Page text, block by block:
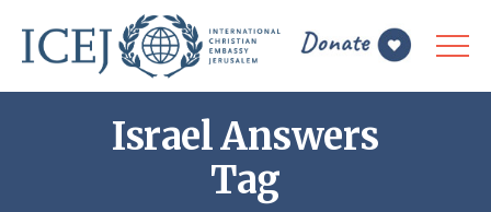
Israel Answers
Tag